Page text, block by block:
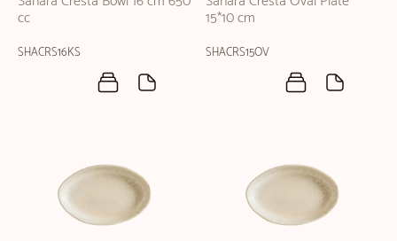
cc
SHACRS16KS
15*10 cm
SHACRS15OV